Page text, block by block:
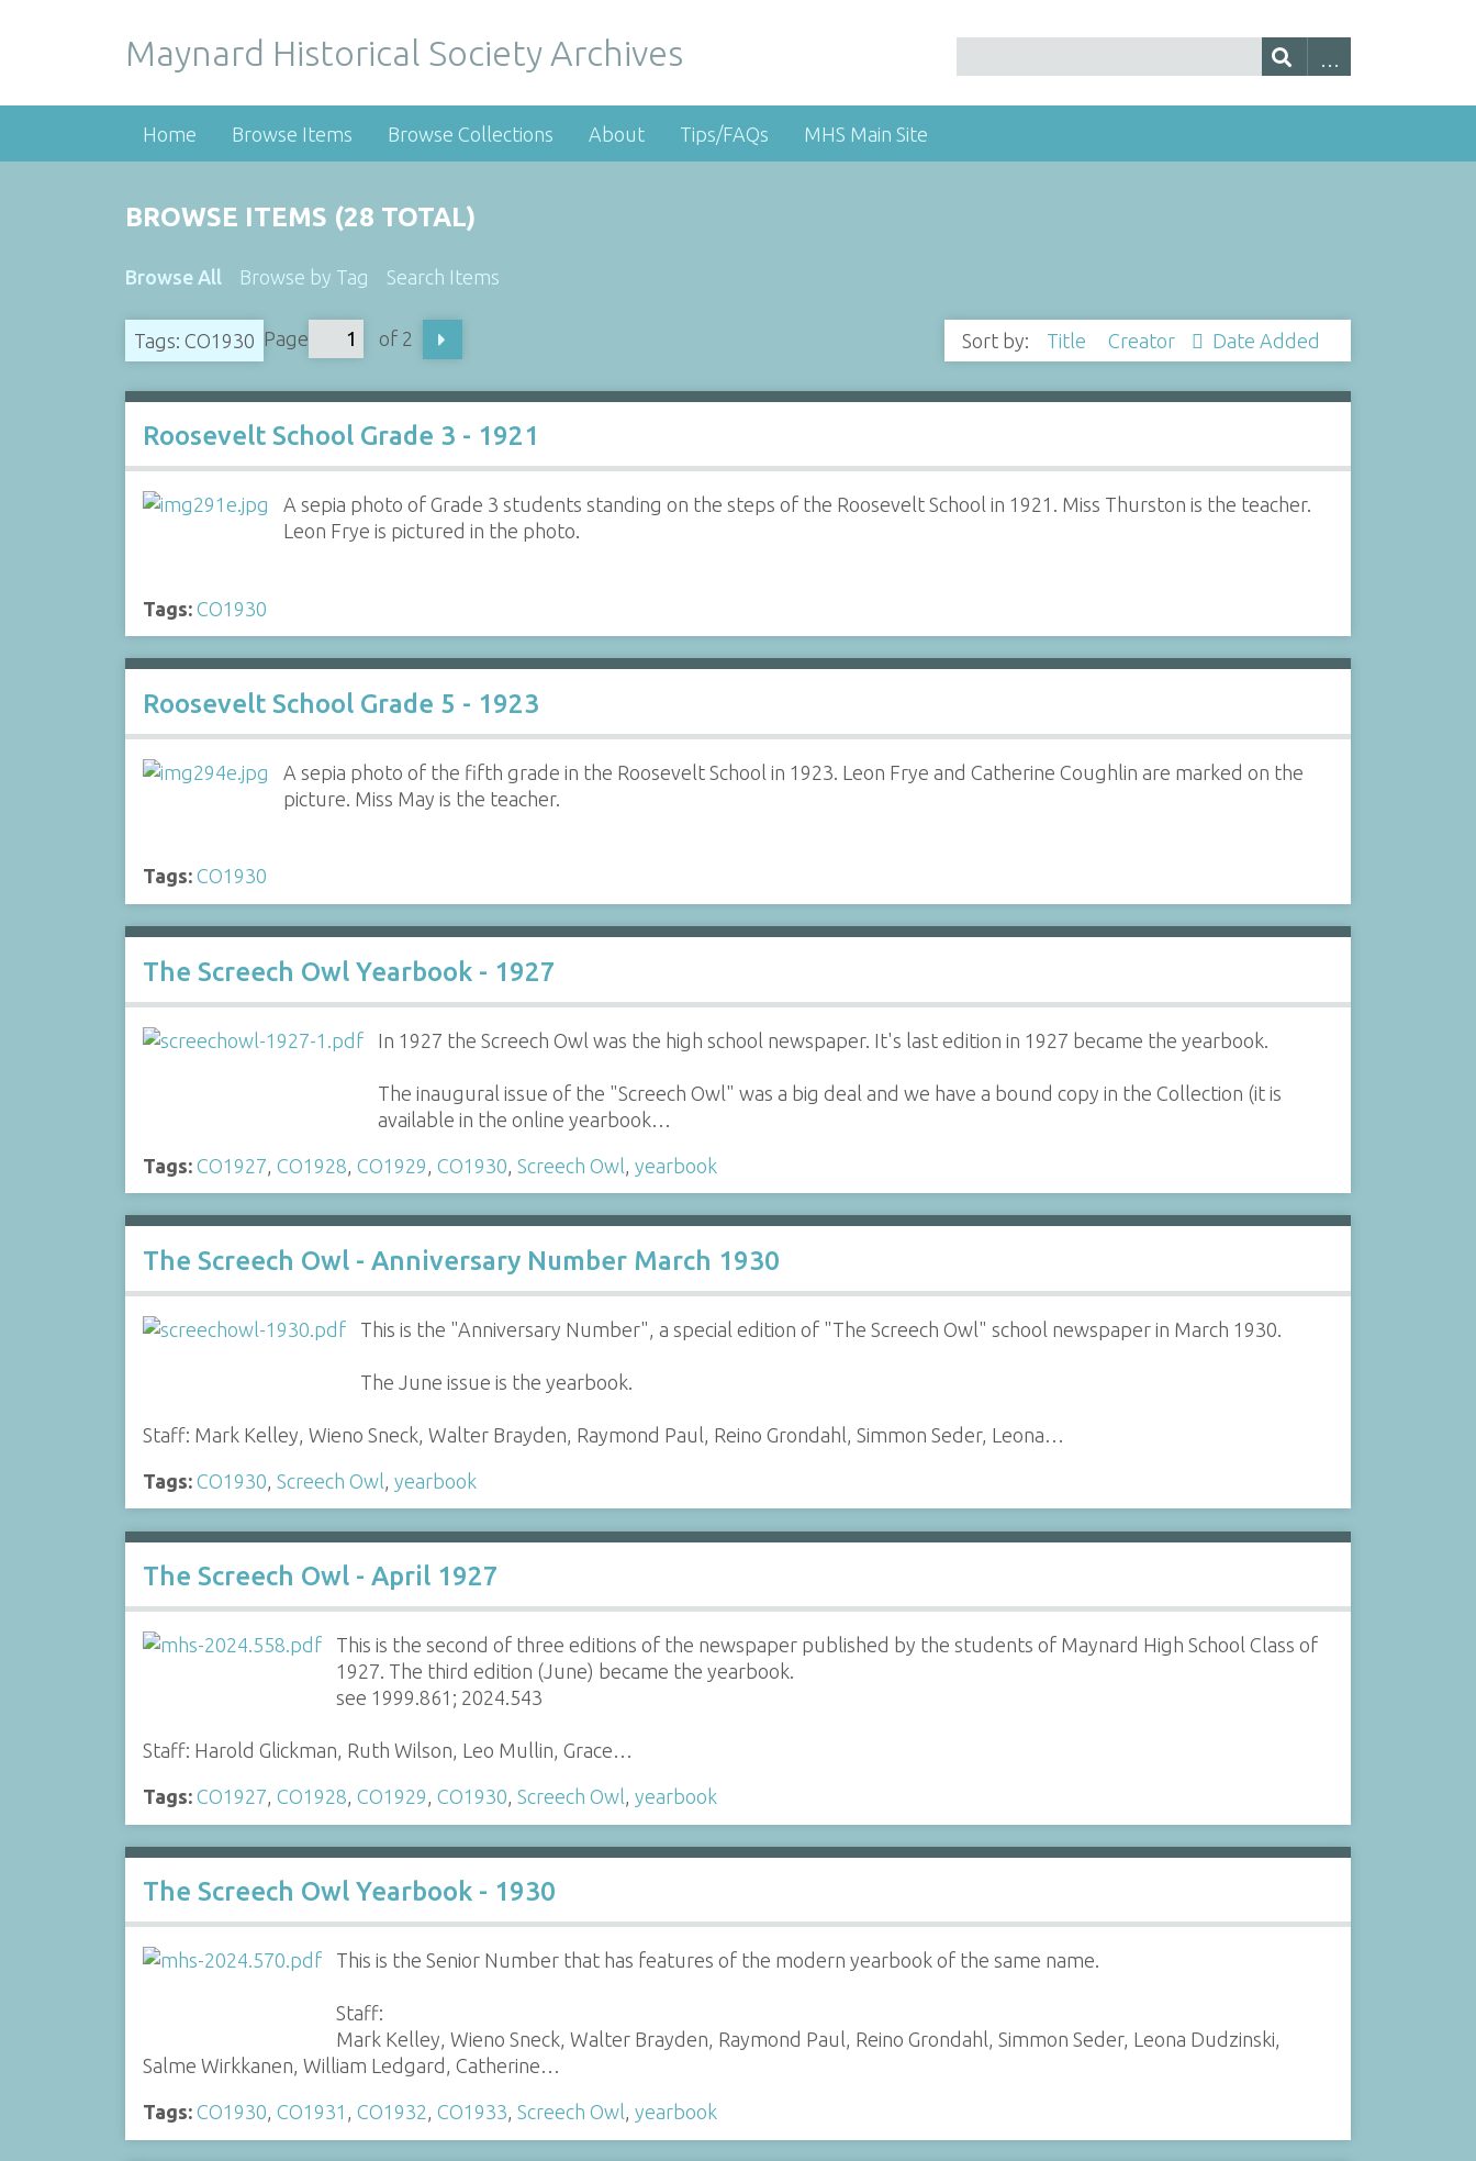
Maynard Historical Society Archives
Home Browse Items Browse Collections About Tips/FAQs MHS Main Site
BROWSE ITEMS (28 TOTAL)
Browse All Browse by Tag Search Items
Tags: CO1930 Page of 2 Sort by: Title Creator Date Added
Roosevelt School Grade 3 - 1921
A sepia photo of Grade 3 students standing on the steps of the Roosevelt School in 1921. Miss Thurston is the teacher.
Leon Frye is pictured in the photo.
Tags: CO1930
Roosevelt School Grade 5 - 1923
A sepia photo of the fifth grade in the Roosevelt School in 1923. Leon Frye and Catherine Coughlin are marked on the
picture. Miss May is the teacher.
Tags: CO1930
The Screech Owl Yearbook - 1927
In 1927 the Screech Owl was the high school newspaper. It's last edition in 1927 became the yearbook.
The inaugural issue of the "Screech Owl" was a big deal and we have a bound copy in the Collection (it is
available in the online yearbook…
Tags: CO1927 CO1928 CO1929 CO1930 Screech Owl yearbook
The Screech Owl - Anniversary Number March 1930
This is the "Anniversary Number", a special edition of "The Screech Owl" school newspaper in March 1930.
The June issue is the yearbook.
Staff: Mark Kelley, Wieno Sneck, Walter Brayden, Raymond Paul, Reino Grondahl, Simmon Seder, Leona…
Tags: CO1930 Screech Owl yearbook
The Screech Owl - April 1927
This is the second of three editions of the newspaper published by the students of Maynard High School Class of
1927. The third edition (June) became the yearbook.
see 1999.861; 2024.543
Staff: Harold Glickman, Ruth Wilson, Leo Mullin, Grace…
Tags: CO1927, CO1928, CO1929, CO1930, Screech Owl, yearbook
The Screech Owl Yearbook - 1930
This is the Senior Number that has features of the modern yearbook of the same name.
Staff:
Mark Kelley, Wieno Sneck, Walter Brayden, Raymond Paul, Reino Grondahl, Simmon Seder, Leona Dudzinski,
Salme Wirkkanen, William Ledgard, Catherine…
Tags: CO1930, CO1931 , CO1932, CO1933, Screech Owl, yearbook